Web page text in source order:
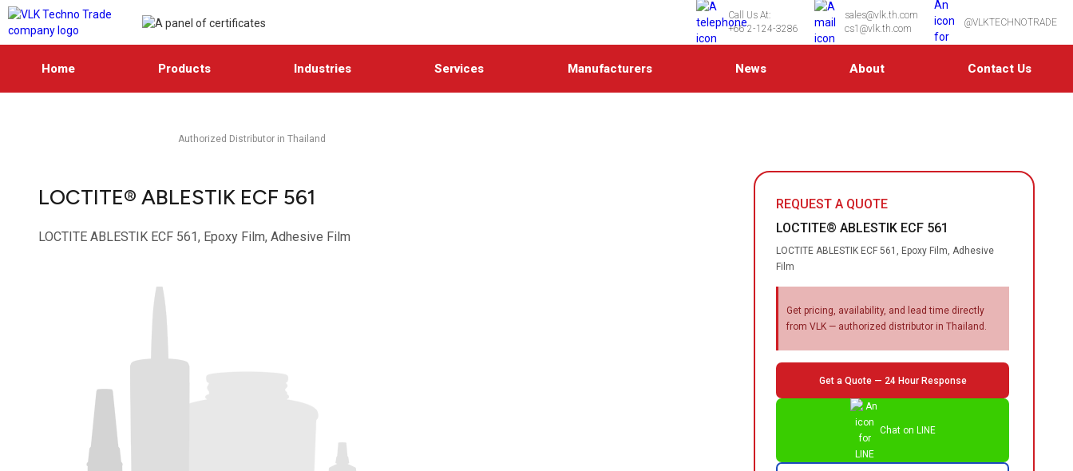
Call Us At:
+66 2-124-3286
sales@vlk.th.com
cs1@vlk.th.com
@VLKTECHNOTRADE
Home Products Industries Services Manufacturers News About Contact Us
Authorized Distributor in Thailand
LOCTITE® ABLESTIK ECF 561
LOCTITE ABLESTIK ECF 561, Epoxy Film, Adhesive Film
REQUEST A QUOTE
LOCTITE® ABLESTIK ECF 561
LOCTITE ABLESTIK ECF 561, Epoxy Film, Adhesive
Film
Get pricing, availability, and lead time directly
from VLK — authorized distributor in Thailand.
Get a Quote — 24 Hour Response
Chat on LINE